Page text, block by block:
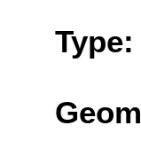
Type: